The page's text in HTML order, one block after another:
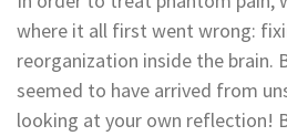
where it all first went wrong:
reorganization inside the brain.
seemed to have arrived from
looking at your own reflection!